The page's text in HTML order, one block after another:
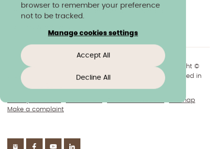
browser to remember your preference
not to be tracked.
Manage cookies settings
Accept All
Decline All
Online courses Norland shop
+44(0)1225 904040
// Copyright ©
2026 Norland College Limited. All rights reserved. Registered in
England No.193170
Sitemap
Make a complaint